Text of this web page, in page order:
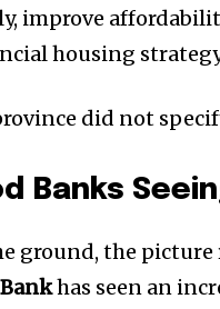
improve
housing
did not
Banks
ground, the
has seen an